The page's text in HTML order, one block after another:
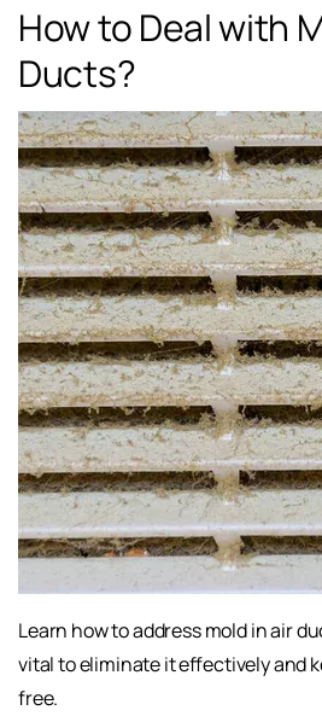
How to Deal with
Ducts?
Learn how to address mold in air
vital to eliminate it effectively and
free.